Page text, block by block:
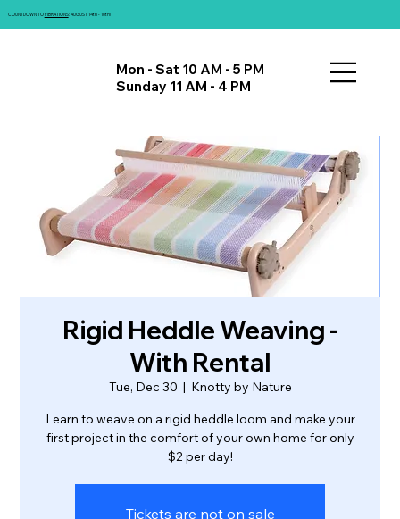
COUNTDOWN TOFIBRATIONS: AUGUST 14th - 16th!
Rigid Heddle Weaving -
With Rental
Tue, Dec 30
  |
Knotty by Nature
Learn to weave on a rigid heddle loom and make your
first project in the comfort of your own home for only
$2 per day!
Tickets are not on sale
Mon - Sat 10 AM - 5 PM
Sunday 11 AM - 4 PM